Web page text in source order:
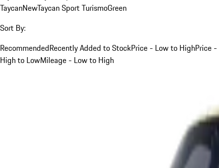
TaycanNewTaycan Sport TurismoGreen
Sort By:
RecommendedRecently Added to StockPrice - Low to HighPrice -
High to LowMileage - Low to High